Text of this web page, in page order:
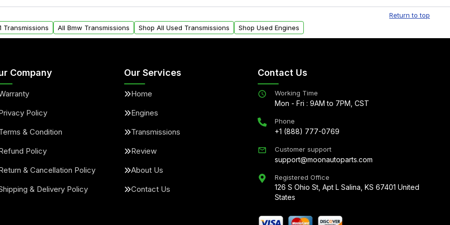
will find a warranty
warranty.
within the USA. Residential delivery options can also be arranged upon
request.
Return to top
Transmissions
All Bmw Transmissions Shop All Used Transmissions Shop Used Engines
Company
Policy
& Condition
Policy
& Cancellation Policy
& Delivery Policy
Our Services
Home
Engines
Transmissions
Review
About Us
Contact Us
Contact Us
Working Time
Mon - Fri : 9AM to 7PM, CST
Phone
+1 (888) 777-0769
Customer support
support@moonautoparts.com
Registered Office
126 S Ohio St, Apt L Salina, KS 67401 United
States